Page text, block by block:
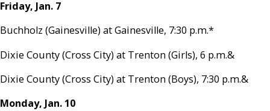
Friday, Jan. 7
Buchholz (Gainesville) at Gainesville, 7:30 p.m.*
Dixie County (Cross City) at Trenton (Girls), 6 p.m.&
Dixie County (Cross City) at Trenton (Boys), 7:30 p.m.&
Monday, Jan. 10